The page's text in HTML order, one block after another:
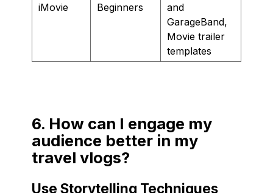
iMovie Beginners
and
GarageBand,
Movie trailer
templates
6. How can I engage my
audience better in my
travel vlogs?
Use Storytelling Techniques